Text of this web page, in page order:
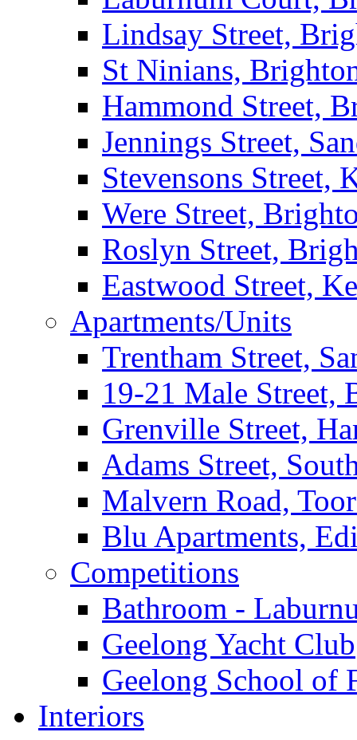
Lindsay Street,
St Ninians,
Hammond Street,
Jennings Street,
Stevensons Street,
Were Street,
Roslyn Street,
Eastwood Street,
Apartments/Units
Trentham Street,
19-21 Male Street,
Grenville Street,
Adams Street,
Malvern Road,
Blu Apartments,
Competitions
Bathroom -
Geelong Yacht Club
Geelong School of
Interiors